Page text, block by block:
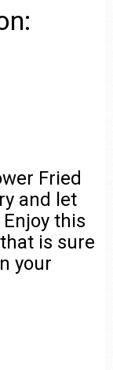
Fried
and let
this
is sure
your